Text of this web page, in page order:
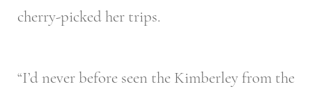
cherry-picked her trips.
“I’d never before seen the Kimberley from the